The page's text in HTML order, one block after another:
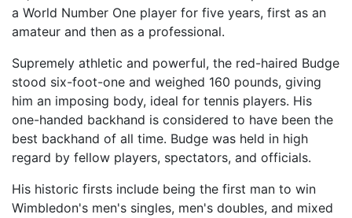
a World Number One player for five years, first as an
amateur and then as a professional.
Supremely athletic and powerful, the red-haired Budge
stood six-foot-one and weighed 160 pounds, giving
him an imposing body, ideal for tennis players. His
one-handed backhand is considered to have been the
best backhand of all time. Budge was held in high
regard by fellow players, spectators, and officials.
His historic firsts include being the first man to win
Wimbledon's men's singles, men's doubles, and mixed